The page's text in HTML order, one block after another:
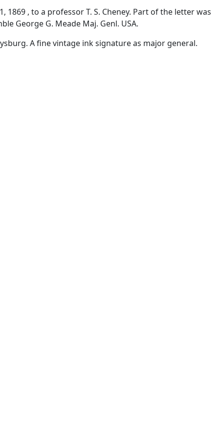
, to a professor T. S. Cheney. Part of the letter was
George G. Meade Maj. Genl. USA.
A fine vintage ink signature as major general.